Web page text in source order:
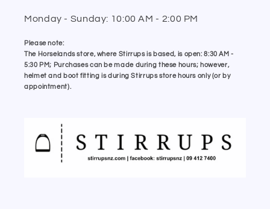
Monday - Sunday: 10:00 AM - 2:00 PM
Please note:
The Horselands store, where Stirrups is based, is open: 8:30 AM -
5:30 PM; Purchases can be made during these hours; however,
helmet and boot fitting is during Stirrups store hours only (or by
appointment).